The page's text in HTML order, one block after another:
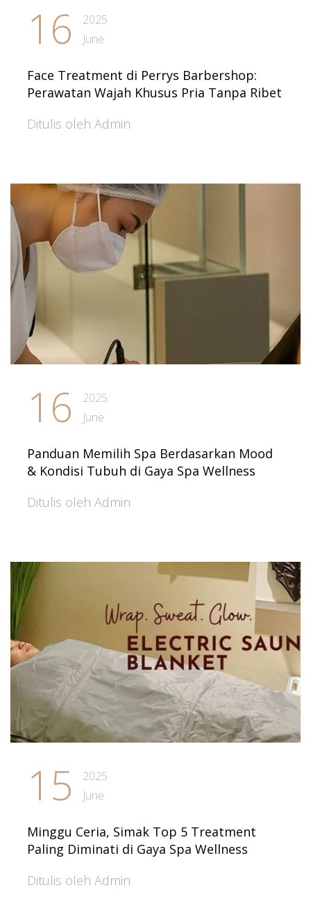
16
2025
June
Face Treatment di Perrys Barbershop:
Perawatan Wajah Khusus Pria Tanpa Ribet
Ditulis oleh Admin
16
2025
June
Panduan Memilih Spa Berdasarkan Mood
& Kondisi Tubuh di Gaya Spa Wellness
Ditulis oleh Admin
15
2025
June
Minggu Ceria, Simak Top 5 Treatment
Paling Diminati di Gaya Spa Wellness
Ditulis oleh Admin